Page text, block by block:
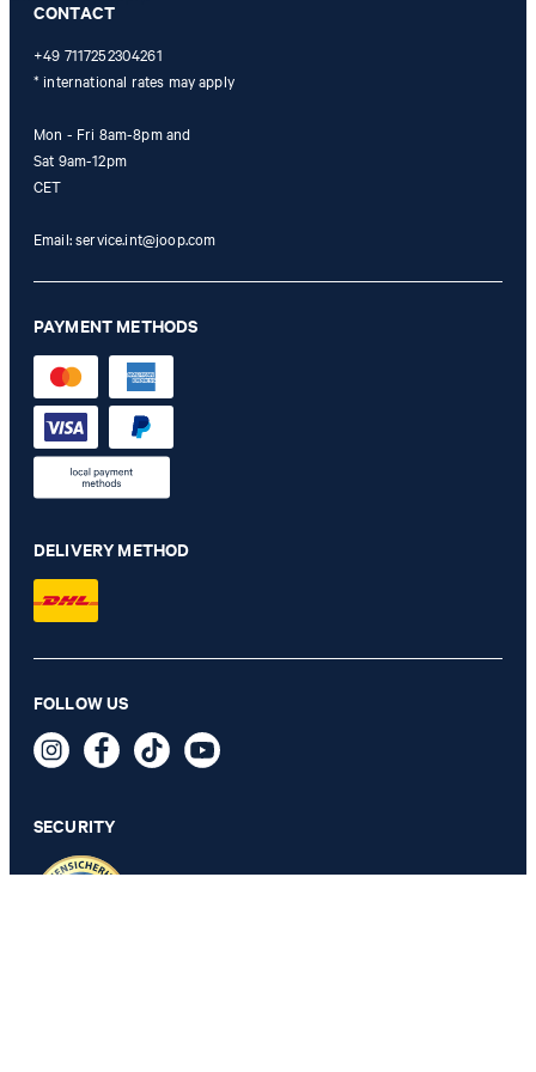
€ 57.00
CONTACT
+49 7117252304261
* international rates may apply
Mon - Fri 8am-8pm and
Sat 9am-12pm
CET
Email:service.int@joop.com
PAYMENT METHODS
DELIVERY METHOD
FOLLOW US
SECURITY